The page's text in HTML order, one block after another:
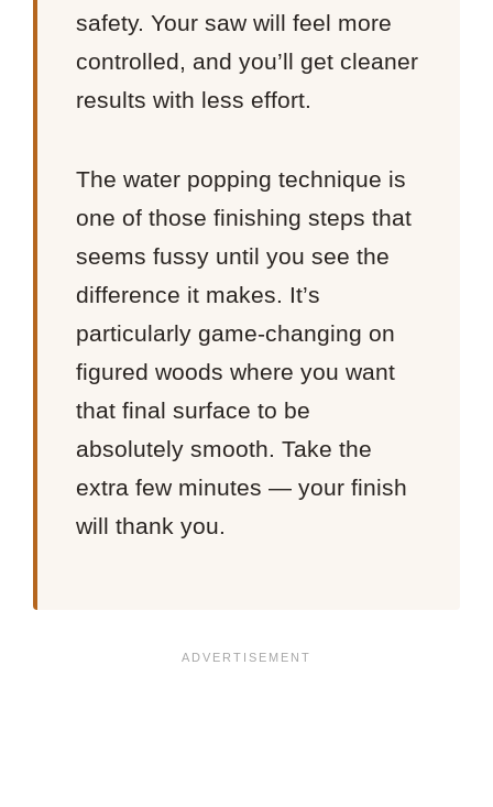
safety. Your saw will feel more
controlled, and you’ll get cleaner
results with less effort.
The water popping technique is
one of those finishing steps that
seems fussy until you see the
difference it makes. It’s
particularly game-changing on
figured woods where you want
that final surface to be
absolutely smooth. Take the
extra few minutes — your finish
will thank you.